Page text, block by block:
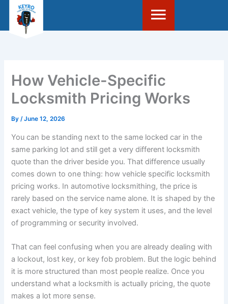
content
How Vehicle-Specific
Locksmith Pricing Works
By/June 12, 2026
You can be standing next to the same locked car in the
same parking lot and still get a very different locksmith
quote than the driver beside you. That difference usually
comes down to one thing: how vehicle specific locksmith
pricing works. In automotive locksmithing, the price is
rarely based on the service name alone. It is shaped by the
exact vehicle, the type of key system it uses, and the level
of programming or security involved.
That can feel confusing when you are already dealing with
a lockout, lost key, or key fob problem. But the logic behind
it is more structured than most people realize. Once you
understand what a locksmith is actually pricing, the quote
makes a lot more sense.